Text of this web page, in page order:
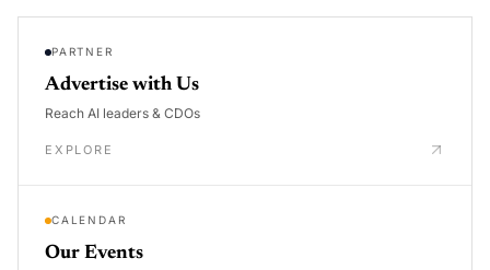
PARTNER
Advertise with Us
Reach AI leaders & CDOs
EXPLORE
CALENDAR
Our Events